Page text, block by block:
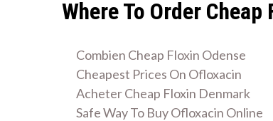
Where To Order
Combien Cheap Floxin Odense
Cheapest Prices On Ofloxacin
Acheter Cheap Floxin Denmark
Safe Way To Buy Ofloxacin Online